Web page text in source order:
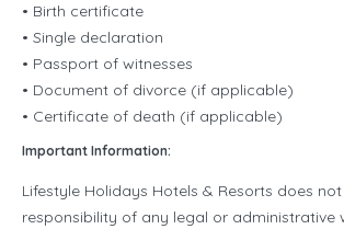
• Birth certificate
• Single declaration
• Passport of witnesses
• Document of divorce (if applicable)
• Certificate of death (if applicable)
Important Information:
Lifestyle Holidays Hotels & Resorts does
responsibility of any legal or administrative